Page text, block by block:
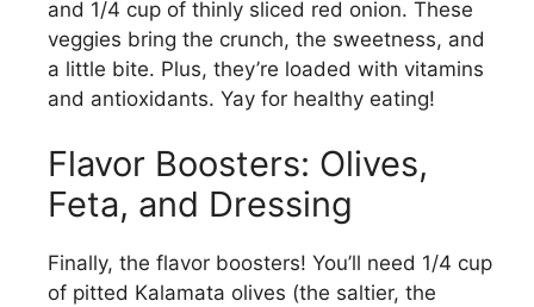
e
o
and 1/4 cup of thinly sliced red onion. These
veggies bring the crunch, the sweetness, and
a little bite. Plus, they’re loaded with vitamins
and antioxidants. Yay for healthy eating!
Flavor Boosters: Olives,
Feta, and Dressing
Finally, the flavor boosters! You’ll need 1/4 cup
of pitted Kalamata olives (the saltier, the